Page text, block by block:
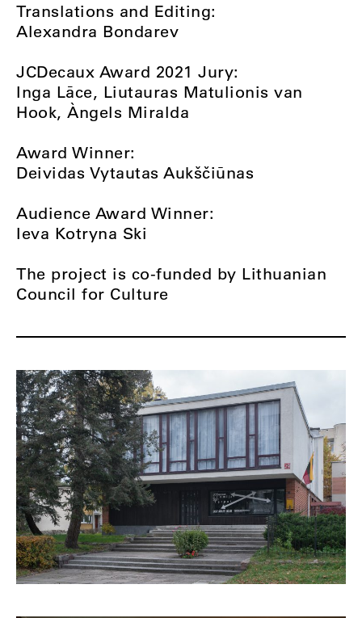
Translations and Editing:
Alexandra Bondarev
JCDecaux Award 2021 Jury:
Inga Lāce, Liutauras Matulionis van
Hook, Àngels Miralda
Award Winner:
Deividas Vytautas Aukščiūnas
Audience Award Winner:
Ieva Kotryna Ski
The project is co-funded by Lithuanian
Council for Culture